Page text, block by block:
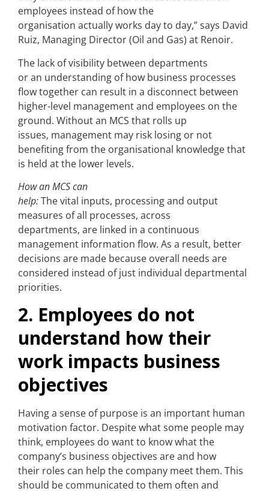
employees instead of how the
organisation actually works day to day,” says David
Ruiz, Managing Director (Oil and Gas) at Renoir.
The lack of visibility between departments
or an understanding of how business processes
flow together can result in a disconnect between
higher-level management and employees on the
ground. Without an MCS that rolls up
issues, management may risk losing or not
benefiting from the organisational knowledge that
is held at the lower levels.
How an MCS can
help:The vital inputs, processing and output
measures of all processes, across
departments, are linked in a continuous
management information flow. As a result, better
decisions are made because overall needs are
considered instead of just individual departmental
priorities.
2. Employees do not
understand how their
work impacts business
objectives
Having a sense of purpose is an important human
motivation factor. Despite what some people may
think, employees do want to know what the
company’s business objectives are and how
their roles can help the company meet them. This
should be communicated to them often and